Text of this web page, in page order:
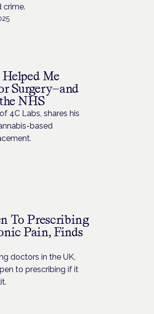
crime.
Me
Surgery—and
NHS
4C Labs, shares his
based
To Prescribing
Pain, Finds
doctors in the UK,
to prescribing if it